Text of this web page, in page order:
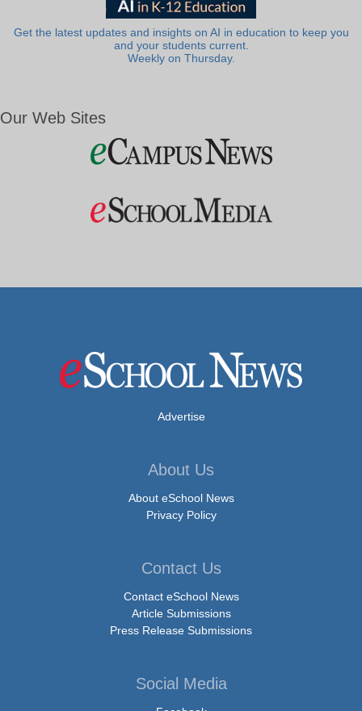
Get the latest updates and insights on AI in education to keep you
and your students current.
Weekly on Thursday.
Our Web Sites
Advertise
About Us
About eSchool News
Privacy Policy
Contact Us
Contact eSchool News
Article Submissions
Press Release Submissions
Social Media